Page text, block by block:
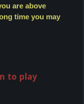
are above
time you may
to play